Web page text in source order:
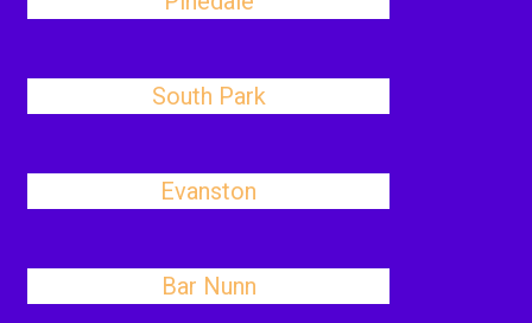
South Park
Evanston
Bar Nunn